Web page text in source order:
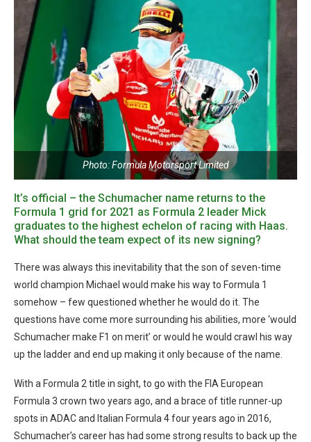
Photo: Formula Motorsport Limited
It’s official – the Schumacher name returns to the
Formula 1 grid for 2021 as Formula 2 leader Mick
graduates to the highest echelon of racing with Haas.
What should the team expect of its new signing?
There was always this inevitability that the son of seven-time
world champion Michael would make his way to Formula 1
somehow – few questioned whether he would do it. The
questions have come more surrounding his abilities, more ‘would
Schumacher make F1 on merit’ or would he would crawl his way
up the ladder and end up making it only because of the name.
With a Formula 2 title in sight, to go with the FIA European
Formula 3 crown two years ago, and a brace of title runner-up
spots in ADAC and Italian Formula 4 four years ago in 2016,
Schumacher’s career has had some strong results to back up the